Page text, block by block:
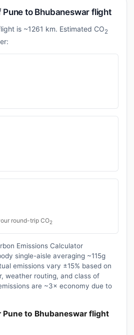
to Bhubaneswar flight
is ~1261 km. Estimated CO2
round-trip CO2
Emissions Calculator
single-aisle averaging ~115g
emissions vary ±15% based on
weather routing, and class of
are ~3× economy due to
to Bhubaneswar flight